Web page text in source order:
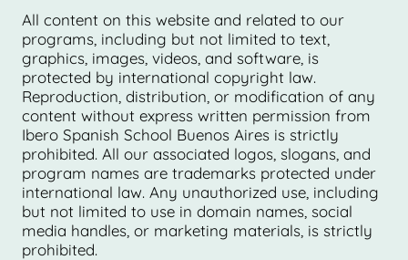
All content on this website and related to our
programs, including but not limited to text,
graphics, images, videos, and software, is
protected by international copyright law.
Reproduction, distribution, or modification of any
content without express written permission from
Ibero Spanish School Buenos Aires is strictly
prohibited. All our associated logos, slogans, and
program names are trademarks protected under
international law. Any unauthorized use, including
but not limited to use in domain names, social
media handles, or marketing materials, is strictly
prohibited.